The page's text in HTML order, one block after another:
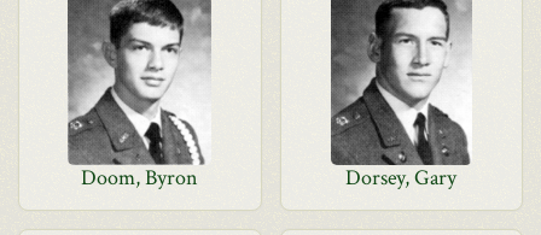
Doom, Byron Dorsey, Gary